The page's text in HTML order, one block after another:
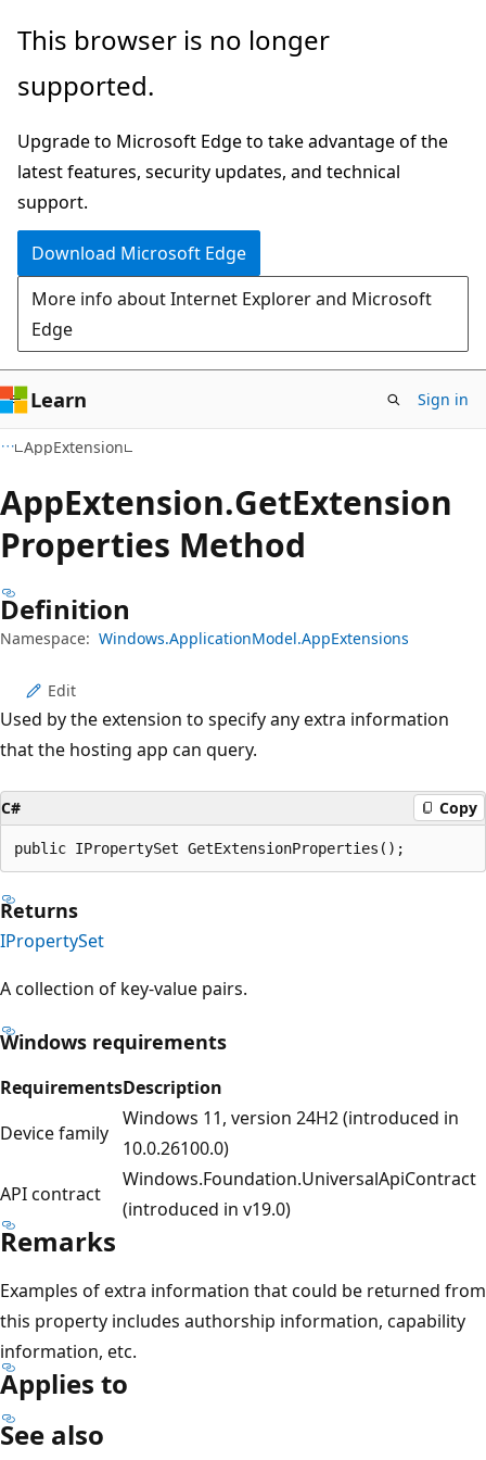
Skip
main
Skip
in-
navigation
Skip
Ask
chat
experience
This browser is no longer
supported.
Upgrade to Microsoft Edge to take advantage of the
latest features, security updates, and technical
support.
Download Microsoft Edge
More info about Internet Explorer and Microsoft
Edge
Learn Sign in
AppExtension
AppExtension.GetExtension
Properties Method
Definition
Namespace: Windows.ApplicationModel.AppExtensions
Edit
Used by the extension to specify any extra information
that the hosting app can query.
C# Copy
public IPropertySet GetExtensionProperties();
Returns
IPropertySet
A collection of key-value pairs.
Windows requirements
RequirementsDescription
Device family
Windows 11, version 24H2 (introduced in
10.0.26100.0)
API contract
Windows.Foundation.UniversalApiContract
(introduced in v19.0)
Remarks
Examples of extra information that could be returned from
this property includes authorship information, capability
information, etc.
Applies to
See also